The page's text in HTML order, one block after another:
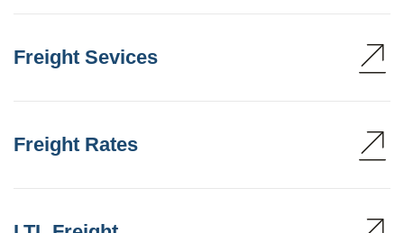
Freight Sevices
Freight Rates